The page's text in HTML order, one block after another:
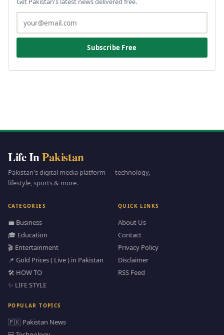
Subscribe Free
Life InPakistan
Pakistan's digital media platform — technology,
lifestyle, sports & more.
CATEGORIES
💼 Business
🎓 Education
🎬 Entertainment
📌 Gold Prices ( Live ) in Pakistan
🛠️ HOW TO
✨ LIFE STYLE
QUICK LINKS
About Us
Contact
Privacy Policy
Disclaimer
RSS Feed
POPULAR TOPICS
🇵🇰 Pakistan News